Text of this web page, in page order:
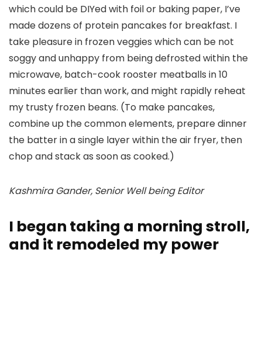
which could be DIYed with foil or baking paper, I’ve
made dozens of protein pancakes for breakfast. I
take pleasure in frozen veggies which can be not
soggy and unhappy from being defrosted within the
microwave, batch-cook rooster meatballs in 10
minutes earlier than work, and might rapidly reheat
my trusty frozen beans. (To make pancakes,
combine up the common elements, prepare dinner
the batter in a single layer within the air fryer, then
chop and stack as soon as cooked.)
Kashmira Gander, Senior Well being Editor
I began taking a morning stroll,
and it remodeled my power